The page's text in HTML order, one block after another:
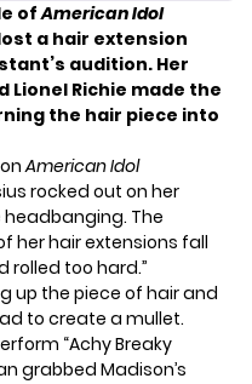
ofAmerican Idol
a hair extension
audition. Her
Lionel Richie made the
the hair piece into
onAmerican Idol
rocked out on her
The
her hair extensions fall
rolled too hard.”
up the piece of hair and
to create a mullet.
“Achy Breaky
grabbed Madison’s